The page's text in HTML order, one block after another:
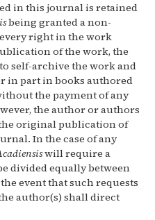
in this journal is retained
being granted a non-
right in the work
of the work, the
self-archive the work and
in part in books authored
the payment of any
the author or authors
original publication of
In the case of any
will require a
divided equally between
event that such requests
author(s) shall direct